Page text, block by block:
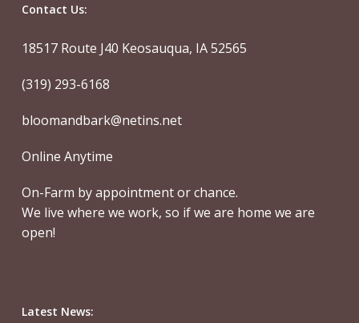
Contact Us:
18517 Route J40 Keosauqua, IA 52565
(319) 293-6168
bloomandbark@netins.net
Online Anytime
On-Farm by appointment or chance.
We live where we work, so if we are home we are
open!
Latest News: